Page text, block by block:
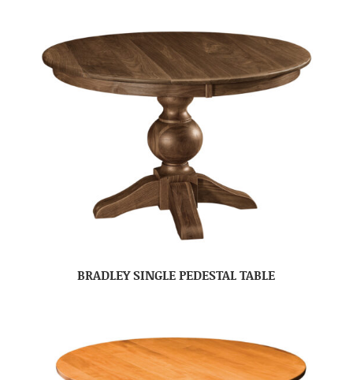
BRADLEY SINGLE PEDESTAL TABLE